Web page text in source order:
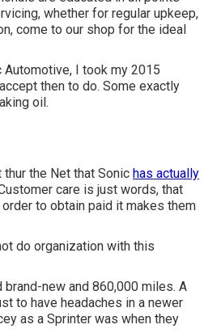
whether for regular upkeep,
come to our shop for the ideal
I took my 2015
then to do. Some exactly
oil.
the Net that Sonic has actually
care is just words, that
to obtain paid it makes them
do organization with this
brand-new and 860,000 miles. A
to have headaches in a newer
as a Sprinter was when they